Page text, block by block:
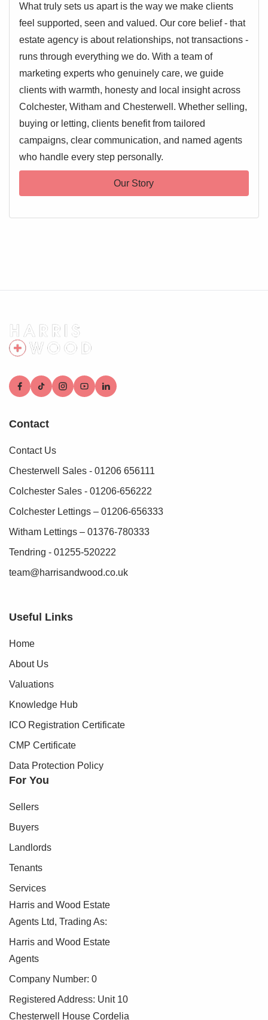
What truly sets us apart is the way we make clients
feel supported, seen and valued. Our core belief - that
estate agency is about relationships, not transactions -
runs through everything we do. With a team of
marketing experts who genuinely care, we guide
clients with warmth, honesty and local insight across
Colchester, Witham and Chesterwell. Whether selling,
buying or letting, clients benefit from tailored
campaigns, clear communication, and named agents
who handle every step personally.
Our Story
Contact
Contact Us
Chesterwell Sales - 01206 656111
Colchester Sales - 01206-656222
Colchester Lettings – 01206-656333
Witham Lettings – 01376-780333
Tendring - 01255-520222
team@harrisandwood.co.uk
Useful Links
Home
About Us
Valuations
Knowledge Hub
ICO Registration Certificate
CMP Certificate
Data Protection Policy
For You
Sellers
Buyers
Landlords
Tenants
Services
Harris and Wood Estate
Agents Ltd, Trading As:
Harris and Wood Estate
Agents
Company Number: 0
Registered Address: Unit 10
Chesterwell House Cordelia